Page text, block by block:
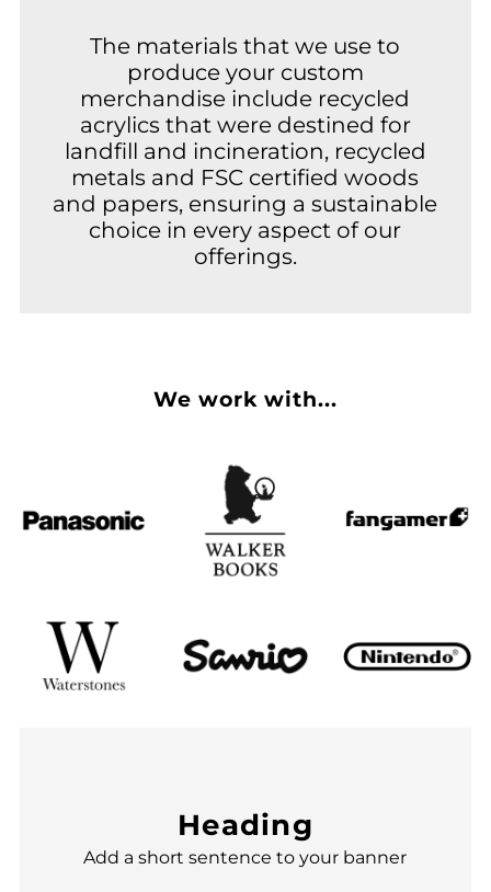
The materials that we use to
produce your custom
merchandise include recycled
acrylics that were destined for
landfill and incineration, recycled
metals and FSC certified woods
and papers, ensuring a sustainable
choice in every aspect of our
offerings.
We work with...
Heading
Add a short sentence to your banner